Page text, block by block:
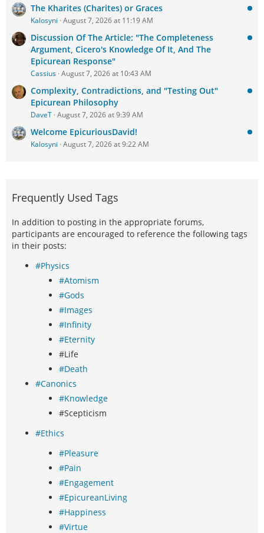
The Kharites (Charites) or Graces
Kalosyni August 7, 2026 at 11:19 AM
Discussion Of The Article: "The Completeness
Argument, Cicero's Knowledge Of It, And The
Epicurean Response"
Cassius August 7, 2026 at 10:43 AM
Complexity, Contradictions, and "Testing Out"
Epicurean Philosophy
DaveT August 7, 2026 at 9:39 AM
Welcome EpicuriousDavid!
Kalosyni August 7, 2026 at 9:22 AM
Frequently Used Tags
In addition to posting in the appropriate forums,
participants are encouraged to reference the following tags
in their posts:
#Physics
#Atomism
#Gods
#Images
#Infinity
#Eternity
#Life
#Death
#Canonics
#Knowledge
#Scepticism
#Ethics
#Pleasure
#Pain
#Engagement
#EpicureanLiving
#Happiness
#Virtue